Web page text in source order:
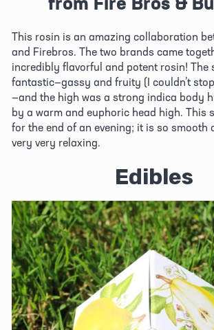
This rosin is an amazing collaboration
and Firebros. The two brands came
incredibly flavorful and potent rosin! The
fantastic—gassy and fruity (I couldn’t
—and the high was a strong indica body
by a warm and euphoric head high. This
for the end of an evening; it is so smooth
very very relaxing.
Edibles